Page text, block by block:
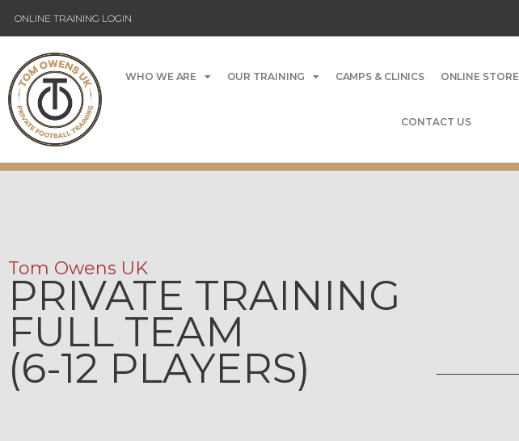
ONLINE TRAINING LOGIN
WHO WE ARE OUR TRAINING CAMPS & CLINICS ONLINE STORE
CONTACT US
Tom Owens UK
PRIVATE TRAINING
FULL TEAM
(6-12 PLAYERS)